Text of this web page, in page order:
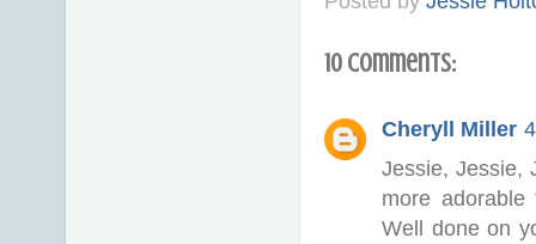
10 comments:
Cheryll Miller
Jessie, Jessie,
more
Well done on